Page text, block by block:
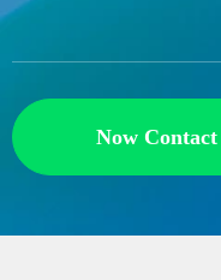
Now